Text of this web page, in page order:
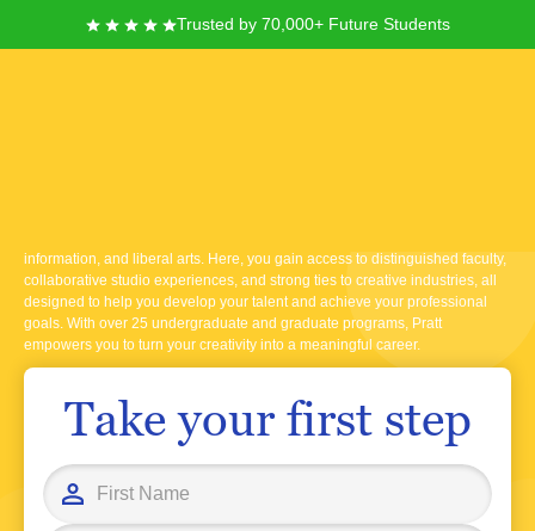
Trusted by 70,000+ Future Students
information, and liberal arts. Here, you gain access to distinguished faculty,
collaborative studio experiences, and strong ties to creative industries, all
designed to help you develop your talent and achieve your professional
goals. With over 25 undergraduate and graduate programs, Pratt
empowers you to turn your creativity into a meaningful career.
Take your first step